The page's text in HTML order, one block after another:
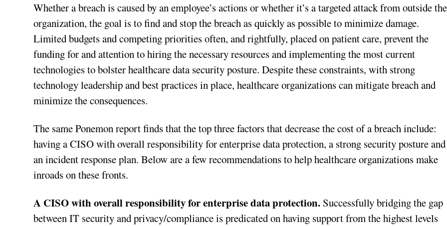
Whether a breach is caused by an employee’s actions or whether it’s a targeted attack from outside the
organization, the goal is to find and stop the breach as quickly as possible to minimize damage.
Limited budgets and competing priorities often, and rightfully, placed on patient care, prevent the
funding for and attention to hiring the necessary resources and implementing the most current
technologies to bolster healthcare data security posture. Despite these constraints, with strong
technology leadership and best practices in place, healthcare organizations can mitigate breach and
minimize the consequences.
The same Ponemon report finds that the top three factors that decrease the cost of a breach include:
having a CISO with overall responsibility for enterprise data protection, a strong security posture and
an incident response plan. Below are a few recommendations to help healthcare organizations make
inroads on these fronts.
A CISO with overall responsibility for enterprise data protection. Successfully bridging the gap
between IT security and privacy/compliance is predicated on having support from the highest levels